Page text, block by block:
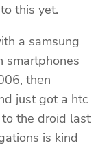
this yet.
a samsung
smartphones
then
just got a htc
the droid last
is kind